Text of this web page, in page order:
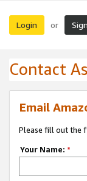
Login or
Contact
Email
Please fill out the
Your Name: *